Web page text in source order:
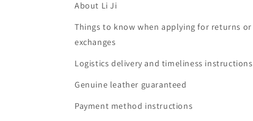
About Li Ji
Things to know when applying for returns or
exchanges
Logistics delivery and timeliness instructions
Genuine leather guaranteed
Payment method instructions